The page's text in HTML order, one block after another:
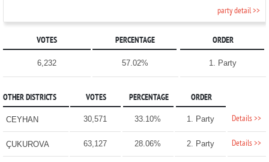
party detail >>
VOTES PERCENTAGE ORDER
6,232 57.02% 1. Party
OTHER DISTRICTS VOTES PERCENTAGE ORDER
CEYHAN 30,571 33.10% 1. Party Details >>
ÇUKUROVA 63,127 28.06% 2. Party Details >>